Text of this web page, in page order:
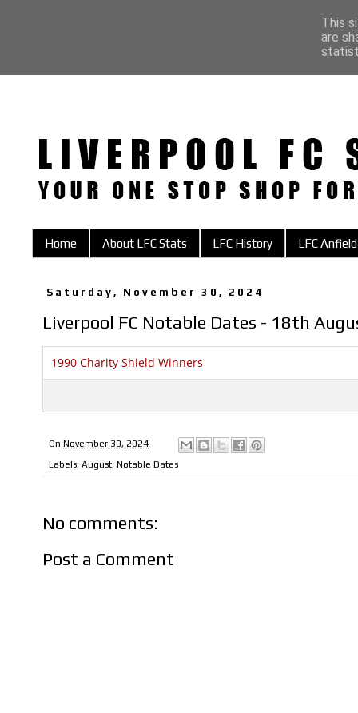
Home About LFC Stats LFC History LFC Anfield
Saturday, November 30, 2024
Liverpool FC Notable Dates - 18th
1990 Charity Shield Winners
On November 30, 2024
Labels: August, Notable Dates
No comments:
Post a Comment
This
are